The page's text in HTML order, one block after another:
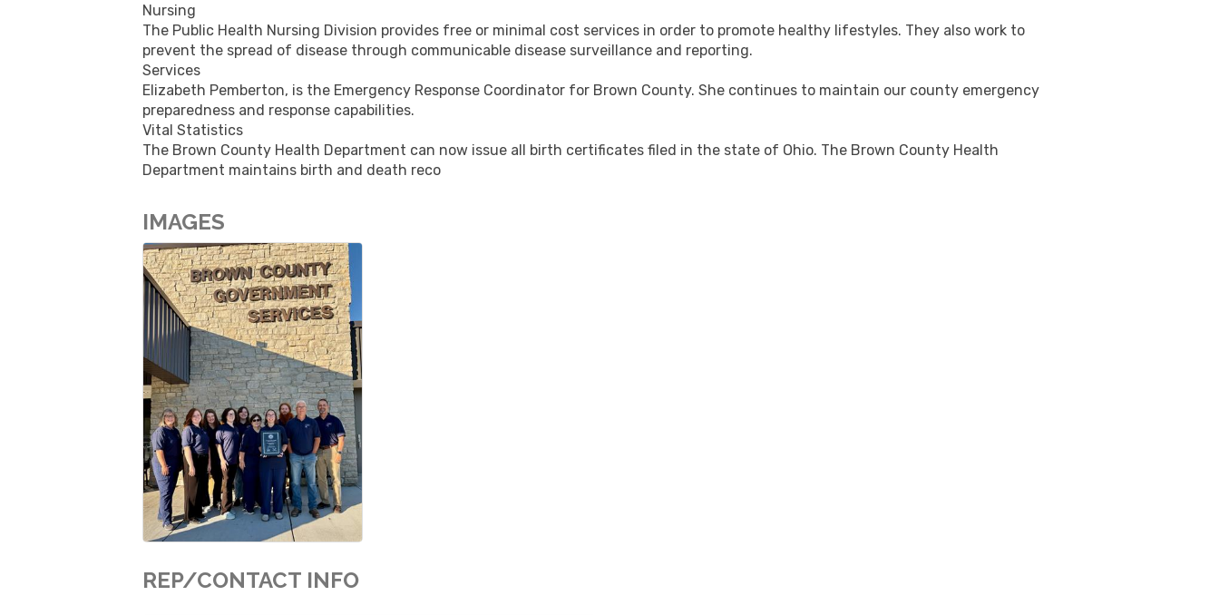
Nursing
The Public Health Nursing Division provides free or minimal cost services in order to promote healthy lifestyles. They also work to
prevent the spread of disease through communicable disease surveillance and reporting.
Services
Elizabeth Pemberton, is the Emergency Response Coordinator for Brown County. She continues to maintain our county emergency
preparedness and response capabilities.
Vital Statistics
The Brown County Health Department can now issue all birth certificates filed in the state of Ohio. The Brown County Health
Department maintains birth and death reco
IMAGES
REP/CONTACT INFO